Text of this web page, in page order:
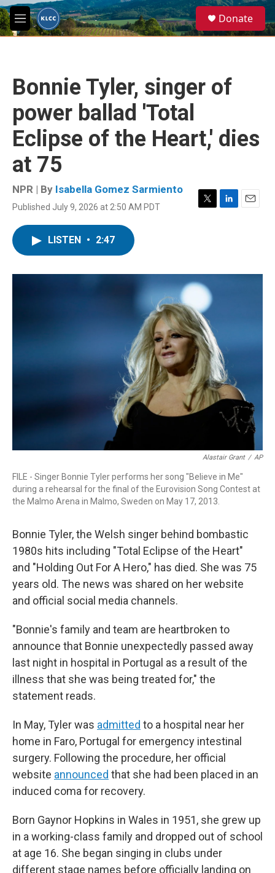
Skip to main content
M
e
e
a
Donate
Bonnie Tyler, singer of
power ballad 'Total
Eclipse of the Heart,' dies
at 75
NPR | By Isabella Gomez Sarmiento
Published July 9, 2026 at 2:50 AM PDT
T
r
L
I
E
LISTEN • 2:47
Alastair Grant / AP
FILE - Singer Bonnie Tyler performs her song "Believe in Me"
during a rehearsal for the final of the Eurovision Song Contest at
the Malmo Arena in Malmo, Sweden on May 17, 2013.
Bonnie Tyler, the Welsh singer behind bombastic
1980s hits including "Total Eclipse of the Heart"
and "Holding Out For A Hero," has died. She was 75
years old. The news was shared on her website
and official social media channels.
"Bonnie's family and team are heartbroken to
announce that Bonnie unexpectedly passed away
last night in hospital in Portugal as a result of the
illness that she was being treated for," the
statement reads.
In May, Tyler was admitted to a hospital near her
home in Faro, Portugal for emergency intestinal
surgery. Following the procedure, her official
website announced that she had been placed in an
induced coma for recovery.
Born Gaynor Hopkins in Wales in 1951, she grew up
in a working-class family and dropped out of school
at age 16. She began singing in clubs under
different stage names before officially landing on